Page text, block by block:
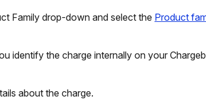
Family drop-down and select the Product
identify the charge internally on your
about the charge.